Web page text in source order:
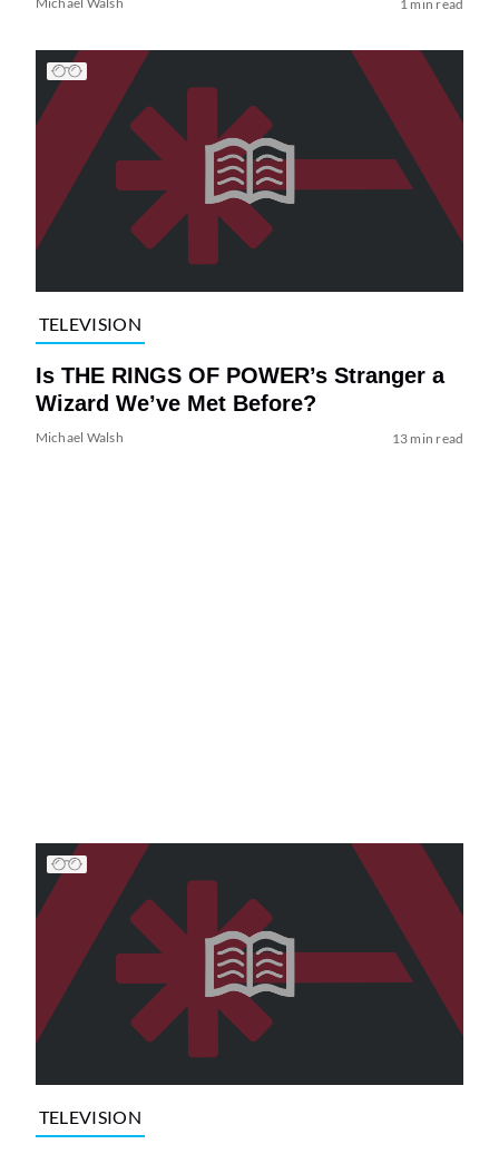
1 min read
TELEVISION
Is THE RINGS OF POWER’s Stranger a
Wizard We’ve Met Before?
Michael Walsh 13 min read
TELEVISION